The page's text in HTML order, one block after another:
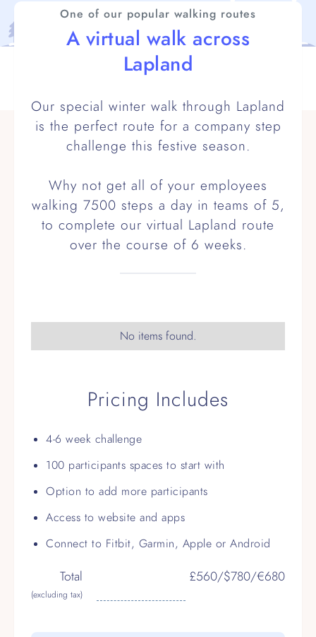
One of our popular walking routes
A virtual walk across
Lapland
Our special winter walk through Lapland
is the perfect route for a company step
challenge this festive season.
Why not get all of your employees
walking 7500 steps a day in teams of 5,
to complete our virtual Lapland route
over the course of 6 weeks.
No items found.
Pricing Includes
4-6 week challenge
100 participants spaces to start with
Option to add more participants
Access to website and apps
Connect to Fitbit, Garmin, Apple or Android
Total
(excluding tax)
£560/$780/€680